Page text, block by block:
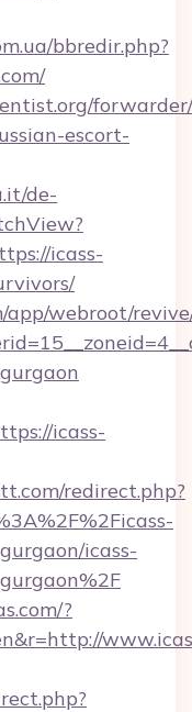
bbredir.php?
escort-
de-
icass-
app/webroot/
icass-
redirect.php?
icass-
?